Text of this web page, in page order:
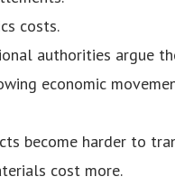
costs.
authorities argue
economic
become harder to
cost more.